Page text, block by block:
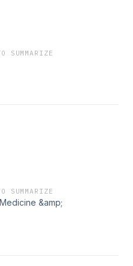
SUMMARIZE
SUMMARIZE
&amp;